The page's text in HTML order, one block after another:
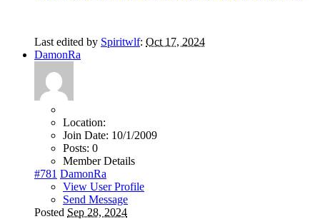
Last edited by Spiritwlf: Oct 17, 2024
DamonRa
Location:
Join Date: 10/1/2009
Posts: 0
Member Details
#781 DamonRa
View User Profile
Send Message
Posted Sep 28, 2024